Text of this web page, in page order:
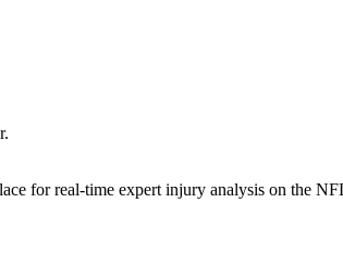
for real-time expert injury analysis on the